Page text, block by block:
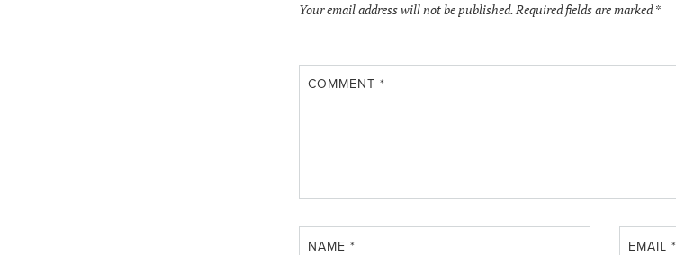
Your email address will not be published.Required fields are marked*
COMMENT *
NAME * EMAIL*